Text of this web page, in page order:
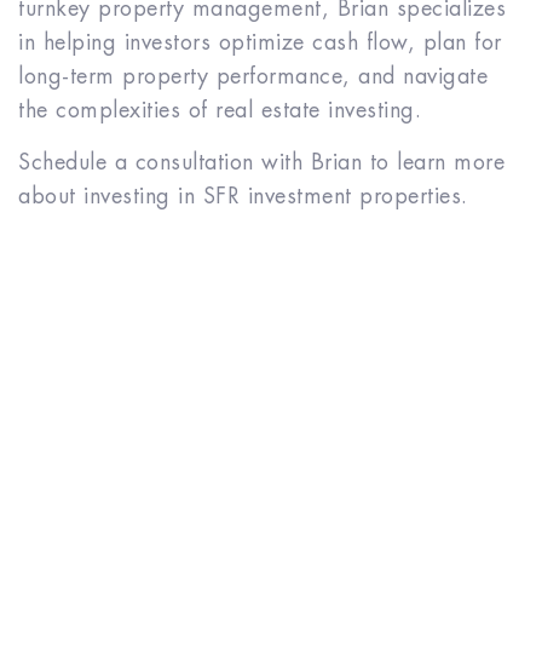
turnkey property management, Brian specializes
in helping investors optimize cash flow, plan for
long-term property performance, and navigate
the complexities of real estate investing.
Schedule a consultation with Brian to learn more
about investing in SFR investment properties.